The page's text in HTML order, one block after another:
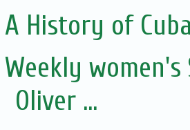
A History of
Weekly
Oliver ...